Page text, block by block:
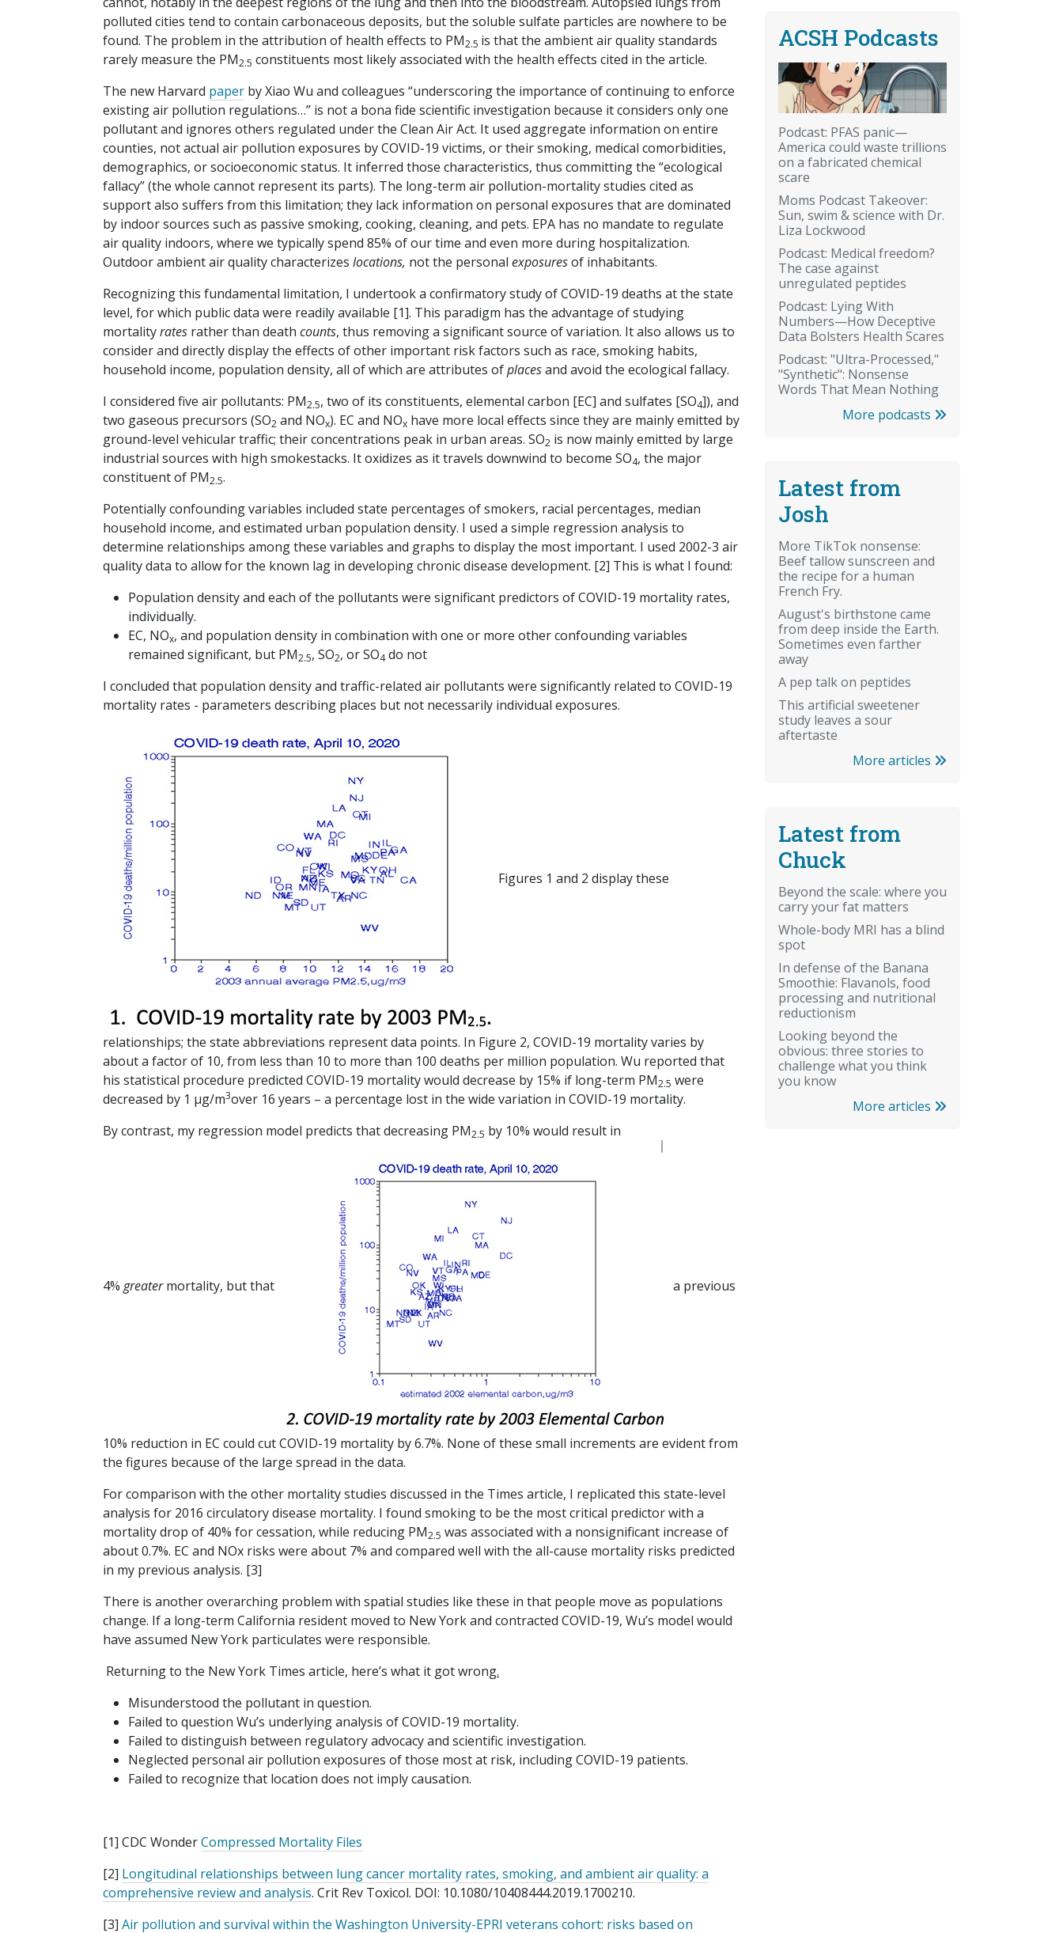
polluted cities tend to contain carbonaceous deposits, but the soluble sulfate particles are nowhere to be
found. The problem in the attribution of health effects to PM2.5 is that the ambient air quality standards
rarely measure the PM2.5 constituents most likely associated with the health effects cited in the article.
The new Harvard paper by Xiao Wu and colleagues “underscoring the importance of continuing to enforce
existing air pollution regulations…” is not a bona fide scientific investigation because it considers only one
pollutant and ignores others regulated under the Clean Air Act. It used aggregate information on entire
counties, not actual air pollution exposures by COVID-19 victims, or their smoking, medical comorbidities,
demographics, or socioeconomic status. It inferred those characteristics, thus committing the “ecological
fallacy” (the whole cannot represent its parts). The long-term air pollution-mortality studies cited as
support also suffers from this limitation; they lack information on personal exposures that are dominated
by indoor sources such as passive smoking, cooking, cleaning, and pets. EPA has no mandate to regulate
air quality indoors, where we typically spend 85% of our time and even more during hospitalization.
Outdoor ambient air quality characterizes locations, not the personal exposuresof inhabitants.
Recognizing this fundamental limitation, I undertook a confirmatory study of COVID-19 deaths at the state
level, for which public data were readily available [1]. This paradigm has the advantage of studying
mortalityrates rather than death counts, thus removing a significant source of variation. It also allows us to
consider and directly display the effects of other important risk factors such as race, smoking habits,
household income, population density, all of which are attributes ofplacesand avoid the ecological fallacy.
I considered five air pollutants: PM2.5, two of its constituents, elemental carbon [EC] and sulfates [SO4]), and
two gaseous precursors (SO2 and NOx). EC and NOx have more local effects since they are mainly emitted by
ground-level vehicular traffic; their concentrations peak in urban areas. SO2 is now mainly emitted by large
industrial sources with high smokestacks. It oxidizes as it travels downwind to become SO4, the major
constituent of PM2.5.
Potentially confounding variables included state percentages of smokers, racial percentages, median
household income, and estimated urban population density. I used a simple regression analysis to
determine relationships among these variables and graphs to display the most important. I used 2002-3 air
quality data to allow for the known lag in developing chronic disease development. [2] This is what I found:
Population density and each of the pollutants were significant predictors of COVID-19 mortality rates,
individually.
EC, NOx, and population density in combination with one or more other confounding variables
remained significant, but PM2.5, SO2, or SO4do not
I concluded that population density and traffic-related air pollutants were significantly related to COVID-19
mortality rates - parameters describing places but not necessarily individual exposures.
Figures 1 and 2 display these
relationships; the state abbreviations represent data points. In Figure 2, COVID-19 mortality varies by
about a factor of 10, from less than 10 to more than 100 deaths per million population. Wu reported that
his statistical procedure predicted COVID-19 mortality would decrease by 15% if long-term PM2.5 were
decreased by 1 µg/m3over 16 years – a percentage lost in the wide variation in COVID-19 mortality.
By contrast, my regression model predicts that decreasing PM2.5 by 10% would result in
4% greatermortality, but that a previous
10% reduction in EC could cut COVID-19 mortality by 6.7%. None of these small increments are evident from
the figures because of the large spread in the data.
For comparison with the other mortality studies discussed in the Times article, I replicated this state-level
analysis for 2016 circulatory disease mortality. I found smoking to be the most critical predictor with a
mortality drop of 40% for cessation, while reducing PM2.5 was associated with a nonsignificant increase of
about 0.7%. EC and NOx risks were about 7% and compared well with the all-cause mortality risks predicted
in my previous analysis. [3]
There is another overarching problem with spatial studies like these in that people move as populations
change. If a long-term California resident moved to New York and contracted COVID-19, Wu’s model would
have assumed New York particulates were responsible.
Returning to the New York Times article, here’s what it got wrong.
Misunderstood the pollutant in question.
Failed to question Wu’s underlying analysis of COVID-19 mortality.
Failed to distinguish between regulatory advocacy and scientific investigation.
Neglected personal air pollution exposures of those most at risk, including COVID-19 patients.
Failed to recognize that location does not imply causation.
[1] CDC WonderCompressed Mortality Files
[2] Longitudinal relationships between lung cancer mortality rates, smoking, and ambient air quality: a
comprehensive review and analysis. Crit Rev Toxicol. DOI: 10.1080/10408444.2019.1700210.
[3] Air pollution and survival within the Washington University-EPRI veterans cohort: risks based on
ACSH Podcasts
Podcast: PFAS panic—
America could waste trillions
on a fabricated chemical
scare
Moms Podcast Takeover:
Sun, swim & science with Dr.
Liza Lockwood
Podcast: Medical freedom?
The case against
unregulated peptides
Podcast: Lying With
Numbers—How Deceptive
Data Bolsters Health Scares
Podcast: "Ultra-Processed,"
"Synthetic": Nonsense
Words That Mean Nothing
More podcasts
Latest from
Josh
More TikTok nonsense:
Beef tallow sunscreen and
the recipe for a human
French Fry.
August's birthstone came
from deep inside the Earth.
Sometimes even farther
away
A pep talk on peptides
This artificial sweetener
study leaves a sour
aftertaste
More articles
Latest from
Chuck
Beyond the scale: where you
carry your fat matters
Whole-body MRI has a blind
spot
In defense of the Banana
Smoothie: Flavanols, food
processing and nutritional
reductionism
Looking beyond the
obvious: three stories to
challenge what you think
you know
More articles